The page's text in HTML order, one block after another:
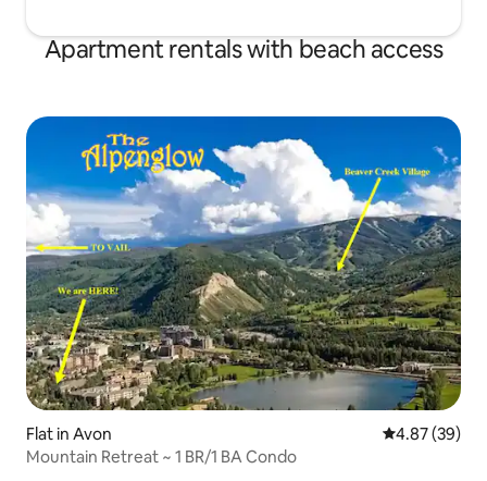
Apartment rentals with beach access
Flat in Avon 4.87 out of 5
4.87 (39)
Mountain Retreat ~ 1 BR/1 BA Condo